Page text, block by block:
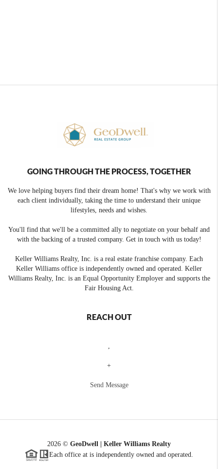
GOING THROUGH THE PROCESS, TOGETHER
We love helping buyers find their dream home! That's why we work with
each client individually, taking the time to understand their unique
lifestyles, needs and wishes.
You'll find that we'll be a committed ally to negotiate on your behalf and
with the backing of a trusted company. Get in touch with us today!
Keller Williams Realty, Inc. is a real estate franchise company. Each
Keller Williams office is independently owned and operated. Keller
Williams Realty, Inc. is an Equal Opportunity Employer and supports the
Fair Housing Act.
REACH OUT
+
Send Message
2026 © GeoDwell | Keller Williams Realty
Each office at is independently owned and operated.